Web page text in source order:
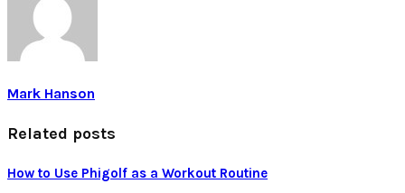
Mark Hanson
Related posts
How to Use Phigolf as a Workout Routine